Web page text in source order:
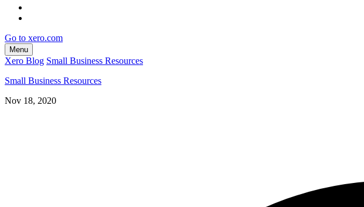
Go to xero.com
Menu
Xero Blog Small Business Resources
Small Business Resources
Nov 18, 2020